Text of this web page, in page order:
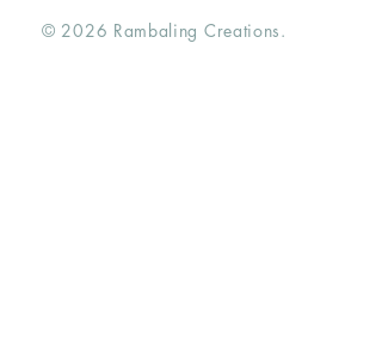
© 2026 Rambaling Creations.